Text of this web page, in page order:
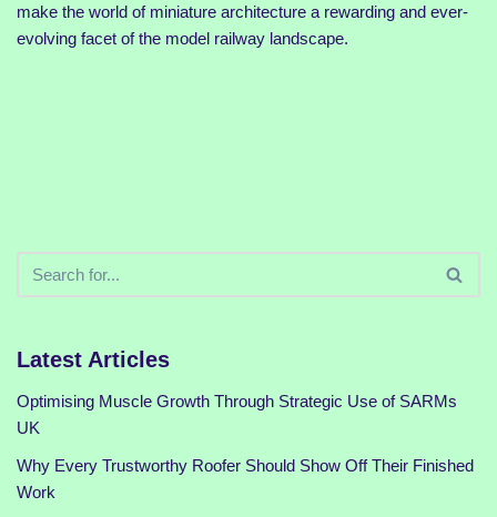
make the world of miniature architecture a rewarding and ever-
evolving facet of the model railway landscape.
Latest Articles
Optimising Muscle Growth Through Strategic Use of SARMs
UK
Why Every Trustworthy Roofer Should Show Off Their Finished
Work